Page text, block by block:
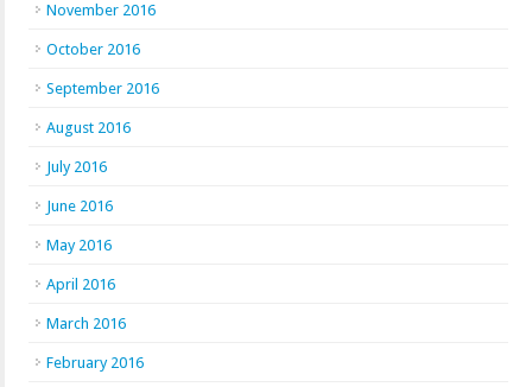
November 2016
October 2016
September 2016
August 2016
July 2016
June 2016
May 2016
April 2016
March 2016
February 2016